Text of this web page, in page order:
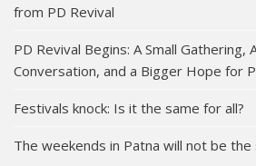
from PD Revival
PD Revival Begins: A Small Gathering,
Conversation, and a Bigger Hope for
Festivals knock: Is it the same for all?
The weekends in Patna will not be the